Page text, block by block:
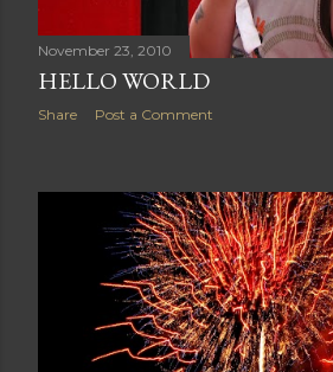
November 23, 2010
HELLO WORLD
Share Post a Comment